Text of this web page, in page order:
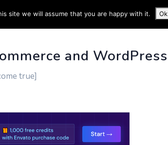
US MORE INFO
and WordPress
true]
site we will assume that you are happy with it. Ok